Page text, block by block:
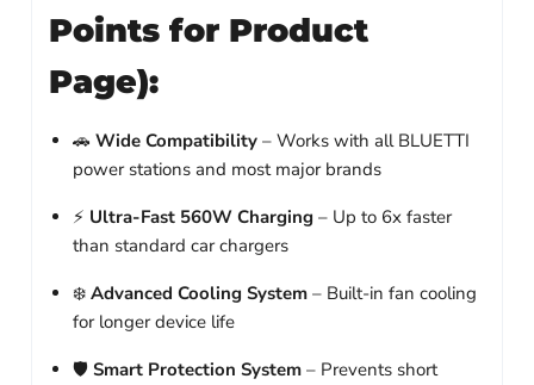
Points for Product
Page):
🚗 Wide Compatibility – Works with all BLUETTI
power stations and most major brands
⚡ Ultra-Fast 560W Charging – Up to 6x faster
than standard car chargers
❄️ Advanced Cooling System – Built-in fan cooling
for longer device life
🛡️ Smart Protection System – Prevents short